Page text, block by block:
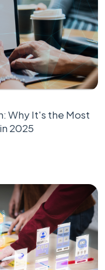
Why It's the Most
2025